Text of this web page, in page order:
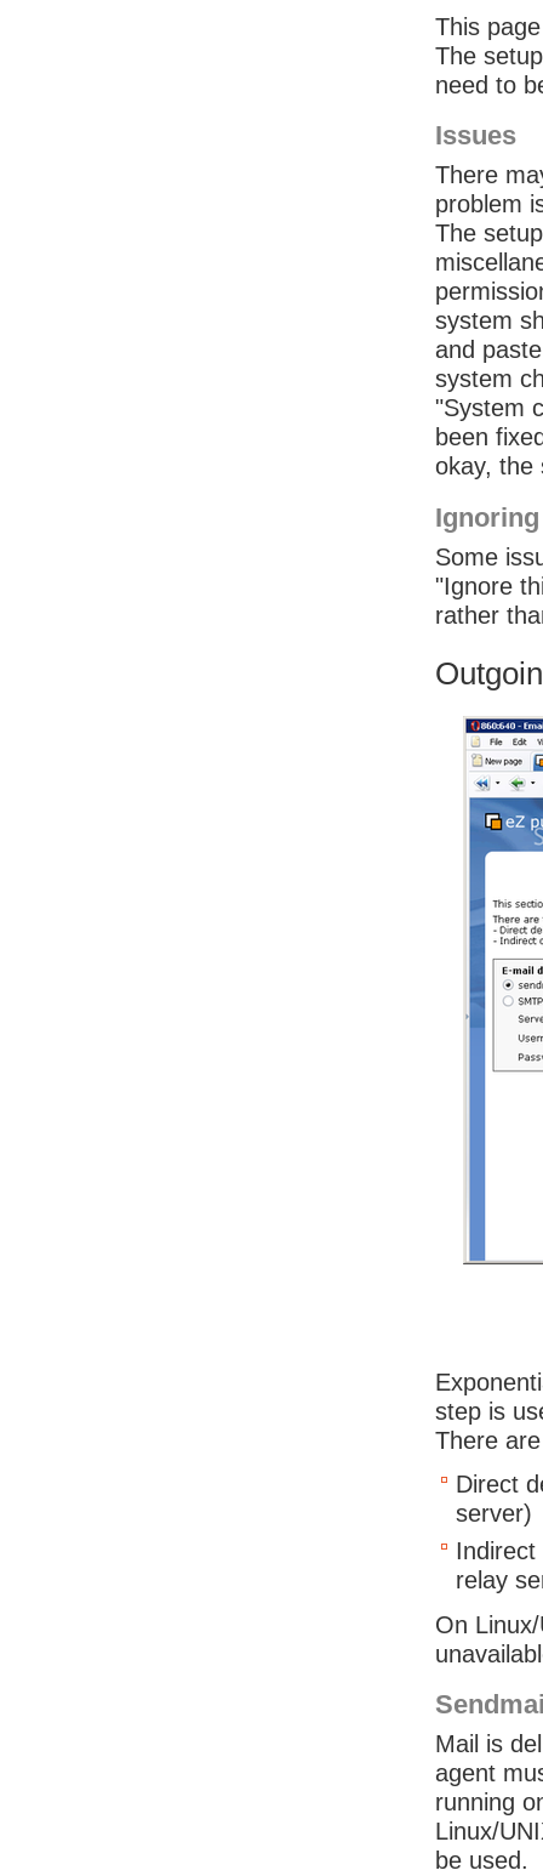
This
The
need to
Issues
There
problem
The
system
and
system
"System
been
okay, the
Some
"Ignore
rather
step is
There
Direct
server)
Indirect
relay
On
Mail is
agent
running
Linux/
be used.